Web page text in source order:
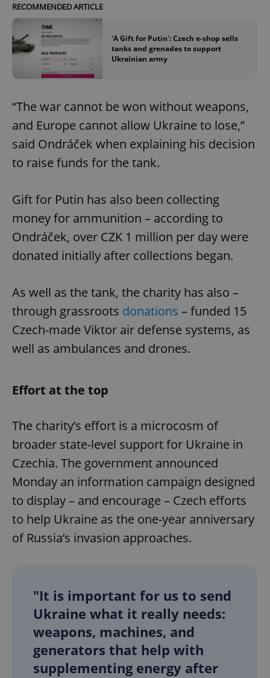
RECOMMENDED ARTICLE
'A Gift for Putin': Czech e-shop sells
tanks and grenades to support
Ukrainian army
“The war cannot be won without weapons,
and Europe cannot allow Ukraine to lose,”
said Ondráček when explaining his decision
to raise funds for the tank.
Gift for Putin has also been collecting
money for ammunition – according to
Ondráček, over CZK 1 million per day were
donated initially after collections began.
As well as the tank, the charity has also –
through grassroots donations – funded 15
Czech-made Viktor air defense systems, as
well as ambulances and drones.
Effort at the top
The charity’s effort is a microcosm of
broader state-level support for Ukraine in
Czechia. The government announced
Monday an information campaign designed
to display – and encourage – Czech efforts
to help Ukraine as the one-year anniversary
of Russia’s invasion approaches.
"It is important for us to send
Ukraine what it really needs:
weapons, machines, and
generators that help with
supplementing energy after